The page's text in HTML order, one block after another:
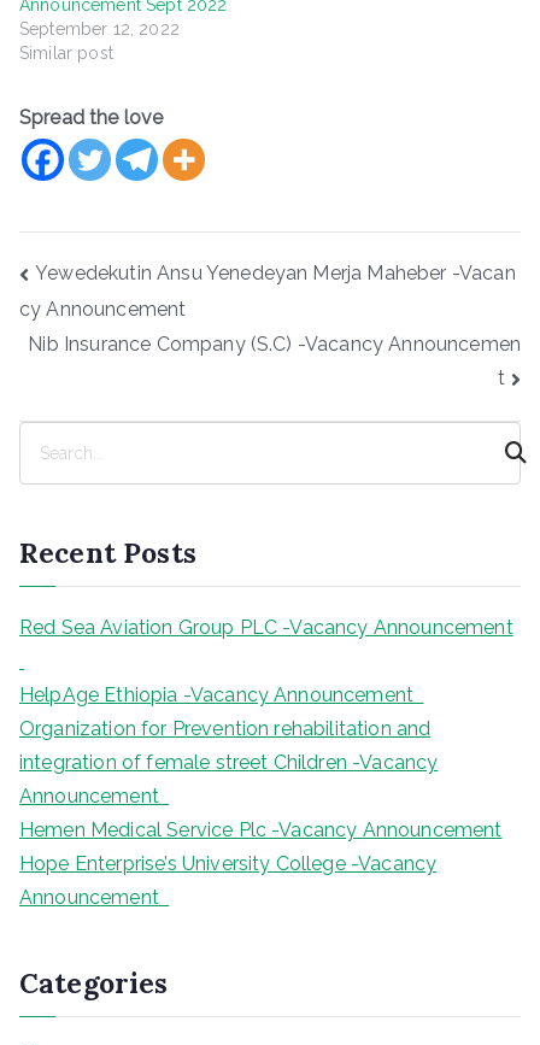
Announcement Sept 2022
September 12, 2022
Similar post
Spread the love
Post
Yewedekutin Ansu Yenedeyan Merja Maheber -Vacan
cy Announcement
Nib Insurance Company (S.C) -Vacancy Announcemen
t
c
h
Recent Posts
Red Sea Aviation Group PLC -Vacancy Announcement
HelpAge Ethiopia -Vacancy Announcement
Organization for Prevention rehabilitation and
integration of female street Children -Vacancy
Announcement
Hemen Medical Service Plc -Vacancy Announcement
Hope Enterprise’s University College -Vacancy
Announcement
Categories